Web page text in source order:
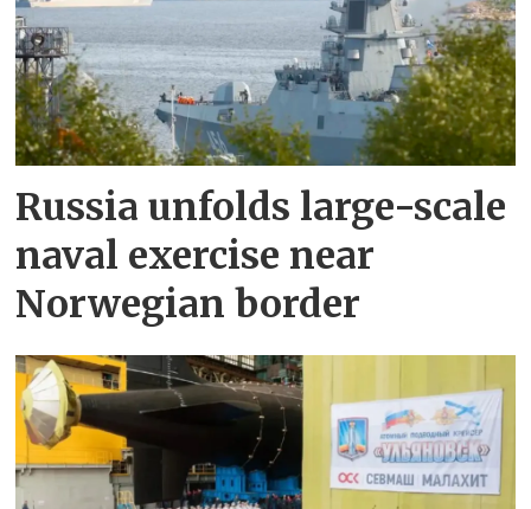
Russia unfolds large-scale
naval exercise near
Norwegian border